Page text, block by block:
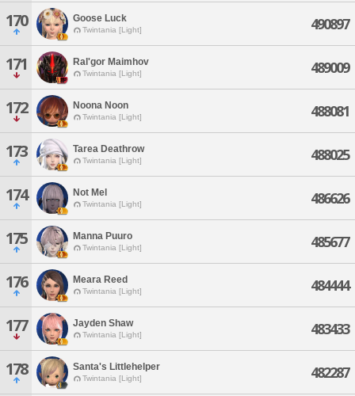
170 Goose Luck
Twintania [Light] 490897
171 Ral'gor Maimhov
Twintania [Light] 489009
172 Noona Noon
Twintania [Light] 488081
173 Tarea Deathrow
Twintania [Light] 488025
174 Not Mel
Twintania [Light] 486626
175 Manna Puuro
Twintania [Light] 485677
176 Meara Reed
Twintania [Light] 484444
177 Jayden Shaw
Twintania [Light] 483433
178 Santa's Littlehelper
Twintania [Light] 482287